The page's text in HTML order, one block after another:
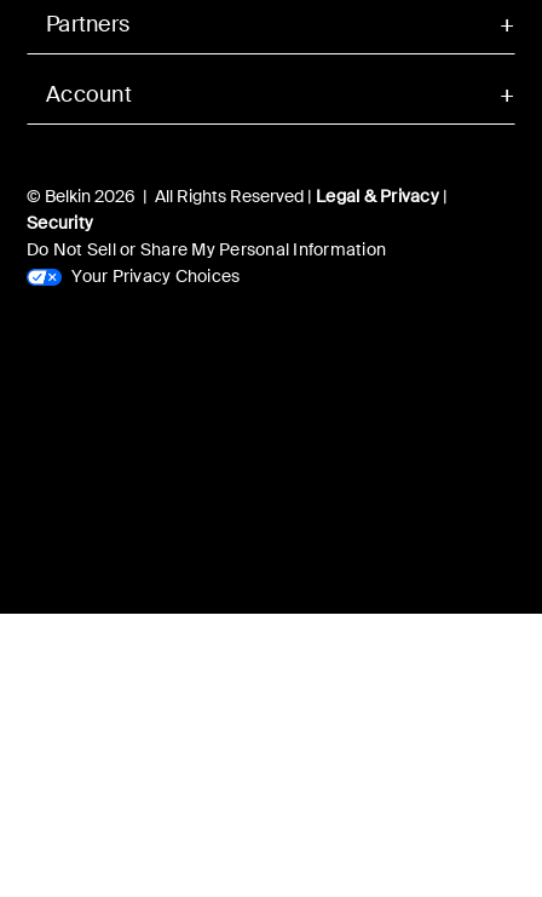
Account
Partners
© Belkin 2026 | All Rights Reserved | Legal & Privacy|
Security
Do Not Sell or Share My Personal Information
Your Privacy Choices